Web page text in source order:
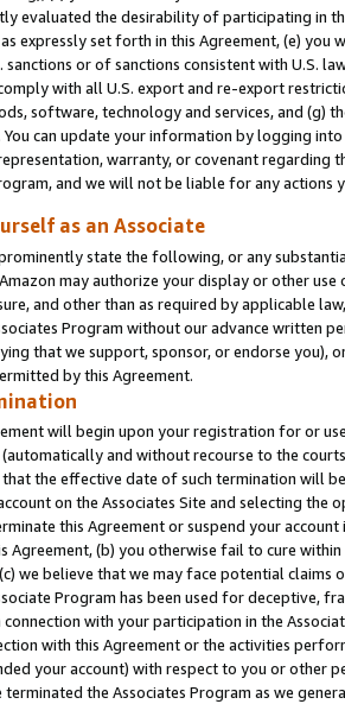
evaluated the desirability of participating in
expressly set forth in this Agreement, (e)
sanctions or of sanctions consistent with U.S.
with all U.S. export and re-export
software, technology and services, and (g)
can update your information by logging
warranty, or covenant regarding
and we will not be liable for any actions
as an Associate
state the following, or any
may authorize your display or other
and other than as required by applicable
Program without our advance written
that we support, sponsor, or endorse you),
by this Agreement.
will begin upon your registration for or
and without recourse to the
the effective date of such termination will
on the Associates Site and selecting the
this Agreement or suspend your
Agreement, (b) you otherwise fail to cure
we believe that we may face potential
Program has been used for deceptive,
with your participation in the
with this Agreement or the activities
your account) with respect to you or other
terminated the Associates Program as we